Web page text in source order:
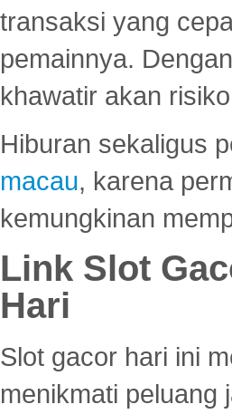
transaksi yang
pemainnya.
khawatir akan
Hiburan sekaligus
macau, karena
kemungkinan
Link Slot
Hari
Slot gacor hari ini
menikmati peluang